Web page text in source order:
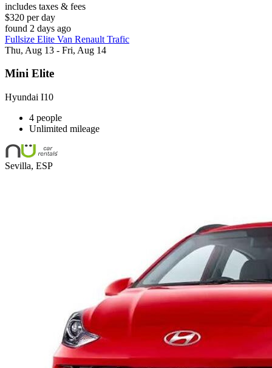
includes taxes & fees
$320 per day
found 2 days ago
Fullsize Elite Van Renault Trafic
Thu, Aug 13 - Fri, Aug 14
Mini Elite
Hyundai I10
4 people
Unlimited mileage
Sevilla, ESP